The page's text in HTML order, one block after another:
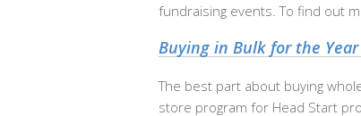
fundraising events. To find out
Buying in Bulk for the Year
The best part about buying
store program for Head Start